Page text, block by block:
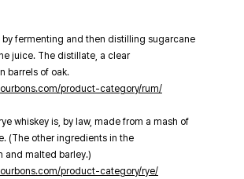
by fermenting and then distilling sugarcane
juice. The distillate, a clear
barrels of oak.
product-category/rum/
whiskey is, by law, made from a mash of
(The other ingredients in the
and malted barley.)
product-category/rye/